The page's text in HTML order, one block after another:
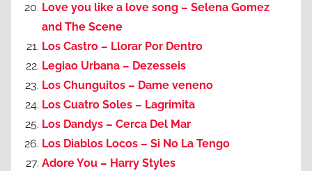
Love you like a love song – Selena Gomez
and The Scene
Los Castro – Llorar Por Dentro
Legiao Urbana – Dezesseis
Los Chunguitos – Dame veneno
Los Cuatro Soles – Lagrimita
Los Dandys – Cerca Del Mar
Los Diablos Locos – Si No La Tengo
Adore You – Harry Styles